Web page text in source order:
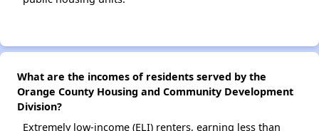
What are the incomes of residents served by the
Orange County Housing and Community Development
Division?
Extremely low-income (ELI) renters, earning less than